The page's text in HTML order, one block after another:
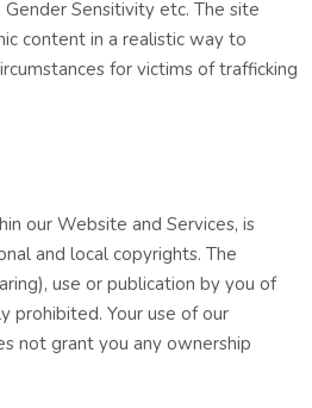
Sensitivity etc. The site
content in a realistic way to
for victims of trafficking
our Website and Services, is
and local copyrights. The
use or publication by you of
prohibited. Your use of our
not grant you any ownership